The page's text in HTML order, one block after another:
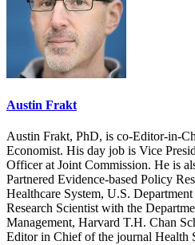
Austin Frakt
Austin Frakt, PhD, is co-Editor-in-
Economist. His day job is Vice
Officer at Joint Commission. He is
Partnered Evidence-based Policy
Healthcare System, U.S.
Research Scientist with the
Management, Harvard T.H. Chan
Editor in Chief of the journal Health